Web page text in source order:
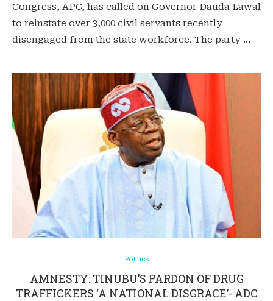
Congress, APC, has called on Governor Dauda Lawal
to reinstate over 3,000 civil servants recently
disengaged from the state workforce. The party …
Politics
AMNESTY: TINUBU’S PARDON OF DRUG
TRAFFICKERS ‘A NATIONAL DISGRACE’- ADC